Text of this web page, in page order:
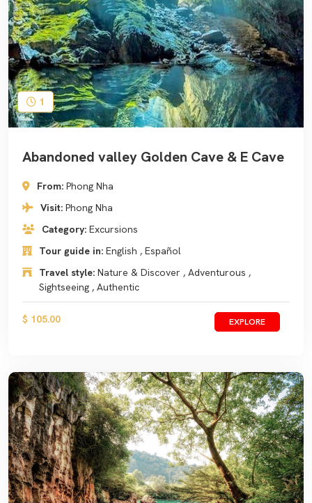
1
Abandoned valley Golden Cave & E Cave
From: Phong Nha
Visit: Phong Nha
Category: Excursions
Tour guide in: English , Español
Travel style: Nature & Discover , Adventurous ,
Sightseeing , Authentic
$ 105.00 EXPLORE